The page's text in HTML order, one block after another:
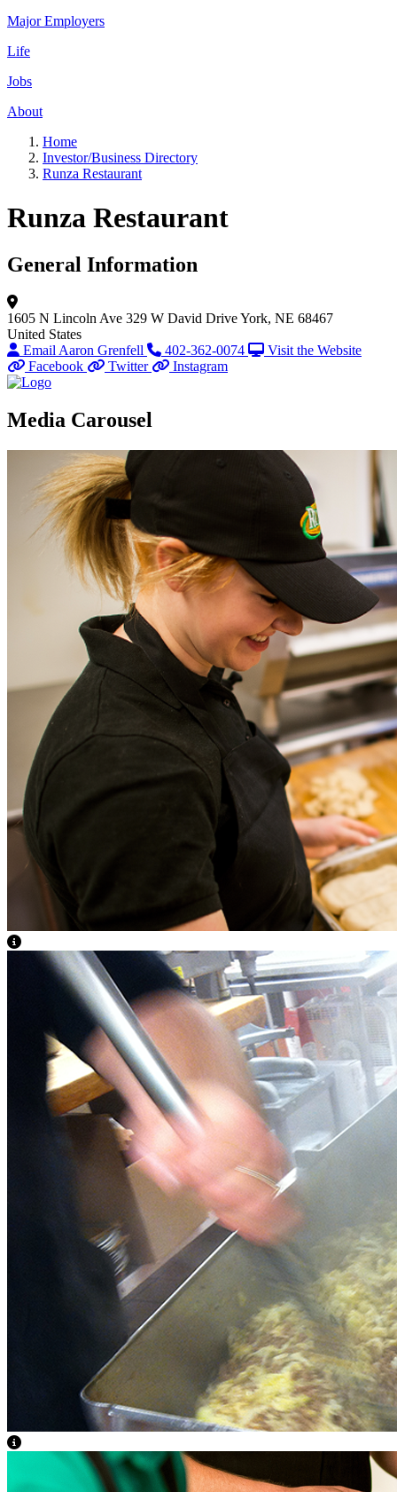
Major Employers
Life
Jobs
About
Home
Investor/Business Directory
Runza Restaurant
Runza Restaurant
General Information
1605 N Lincoln Ave 329 W David DriveYork, NE 68467
United States
Email Aaron Grenfell
402-362-0074
Visit the Website
Facebook
Twitter Instagram
Media Carousel
View Caption Text
View Caption Text